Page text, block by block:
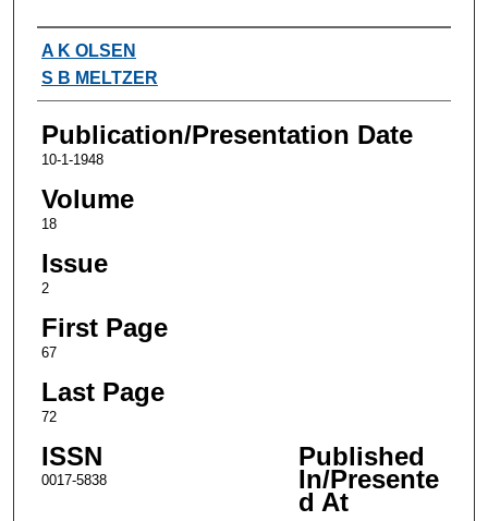
Authors
A K OLSEN
S B MELTZER
Publication/Presentation Date
10-1-1948
Volume
18
Issue
2
First Page
67
Last Page
72
ISSN
0017-5838
Published
In/Presente
d At